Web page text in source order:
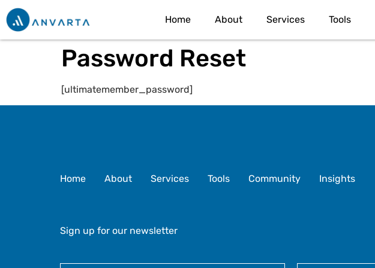
Home About Services Tools
Password Reset
[ultimatemember_password]
Home About Services Tools Community Insights
Sign up for our newsletter